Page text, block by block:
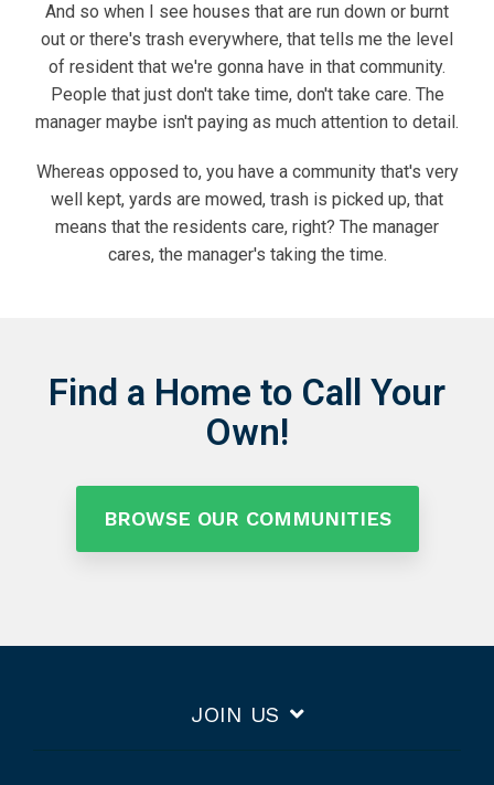
And so when I see houses that are run down or burnt
out or there's trash everywhere, that tells me the level
of resident that we're gonna have in that community.
People that just don't take time, don't take care. The
manager maybe isn't paying as much attention to detail.
Whereas opposed to, you have a community that's very
well kept, yards are mowed, trash is picked up, that
means that the residents care, right? The manager
cares, the manager's taking the time.
Find a Home to Call Your
Own!
BROWSE OUR COMMUNITIES
JOIN US